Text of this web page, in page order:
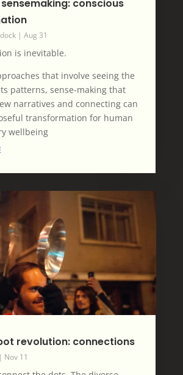
conscious
| Aug 31
is inevitable.
that involve seeing the
patterns, sense-making that
narratives and connecting can
transformation for human
wellbeing
revolution: connections
Nov 11